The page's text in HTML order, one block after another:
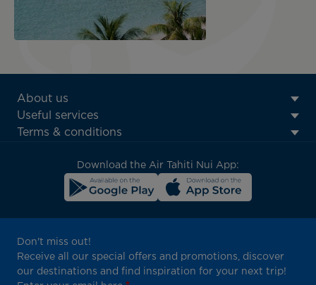
ATN:
Footer
menu
About us
Useful services
Terms & conditions
Download the Air Tahiti Nui App:
Don't miss out!
Receive all our special offers and promotions, discover
our destinations and find inspiration for your next trip!